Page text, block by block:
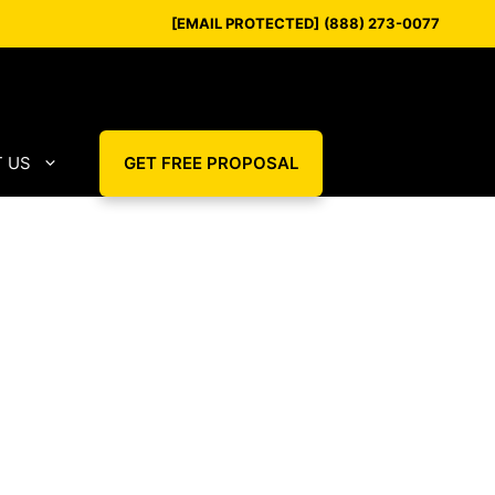
[EMAIL PROTECTED] (888) 273-0077
US GET FREE PROPOSAL